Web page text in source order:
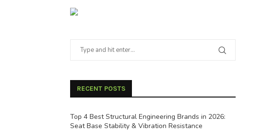
RECENT POSTS
Top 4 Best Structural Engineering Brands in 2026:
Seat Base Stability & Vibration Resistance